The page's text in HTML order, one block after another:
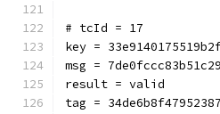
# tcId = 17
key =
msg =
result = valid
tag =